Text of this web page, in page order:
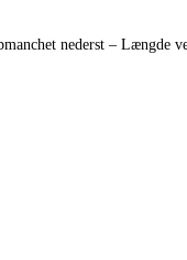
nederst – Længde